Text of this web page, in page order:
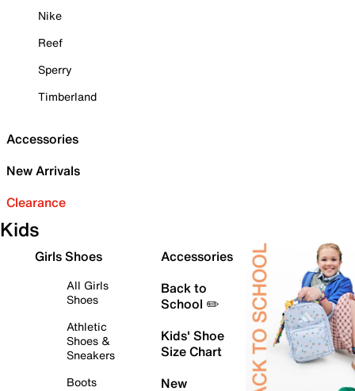
Nike
Reef
Sperry
Timberland
Accessories
New Arrivals
Clearance
Kids
Girls Shoes
All Girls
Shoes
Athletic
Shoes &
Sneakers
Boots
Accessories
Back to
School ✏️
Kids' Shoe
Size Chart
New